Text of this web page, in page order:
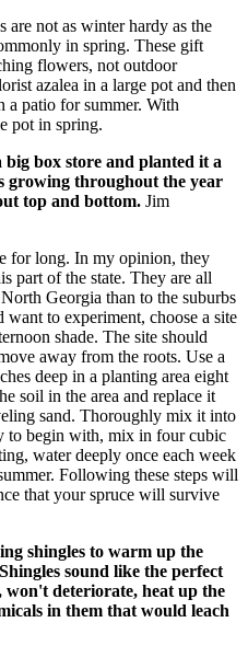
are not as winter hardy as the
in spring. These gift
flowers, not outdoor
azalea in a large pot and then
patio for summer. With
pot in spring.
big box store and planted it a
growing throughout the year
top and bottom. Jim
for long. In my opinion, they
part of the state. They are all
Georgia than to the suburbs
to experiment, choose a site
shade. The site should
away from the roots. Use a
deep in a planting area eight
soil in the area and replace it
sand. Thoroughly mix it into
to begin with, mix in four cubic
water deeply once each week
Following these steps will
that your spruce will survive
shingles to warm up the
sound like the perfect
deteriorate, heat up the
in them that would leach